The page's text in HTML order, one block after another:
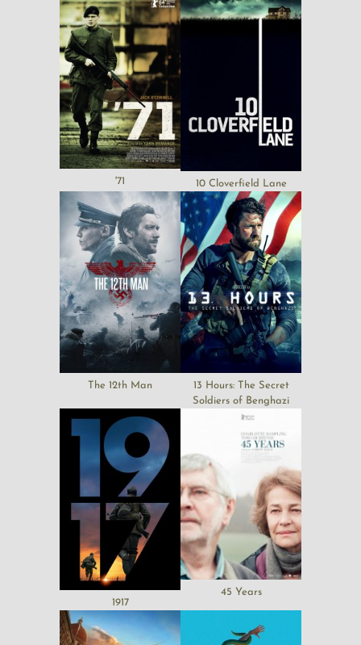
'71 10 Cloverfield Lane
The 12th Man
13 Hours: The Secret
Soldiers of Benghazi
1917
45 Years